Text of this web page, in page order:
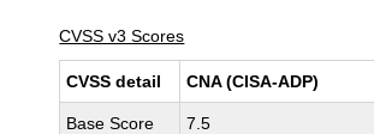
CVSS v3 Scores
CVSS detail CNA (CISA-ADP)
Base Score 7.5